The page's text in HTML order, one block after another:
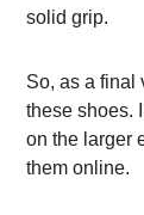
solid grip.
So, as a final
these shoes.
on the larger
them online.